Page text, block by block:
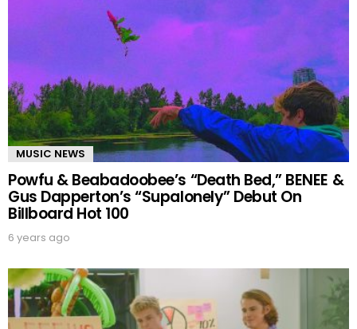
MUSIC NEWS
Powfu & Beabadoobee’s “Death Bed,” BENEE &
Gus Dapperton’s “Supalonely” Debut On
Billboard Hot 100
6 years ago